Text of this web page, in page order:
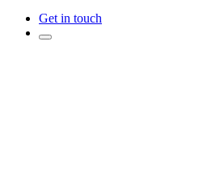
Get in touch